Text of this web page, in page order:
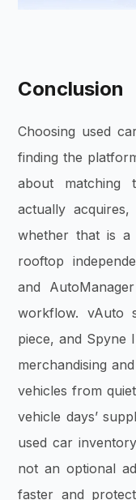
Conclusion
Choosing used
finding the
about
actually
whether that is
rooftop
and
workflow. vAuto
piece, and Spyne
merchandising
vehicles from
vehicle days’
used car
not an optional
faster and